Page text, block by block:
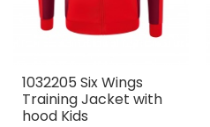
1032205 Six Wings
Training Jacket with
hood Kids